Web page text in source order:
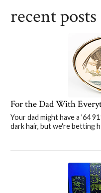
recent posts
For the Dad With
Your dad might have a '64
dark hair, but we're betting